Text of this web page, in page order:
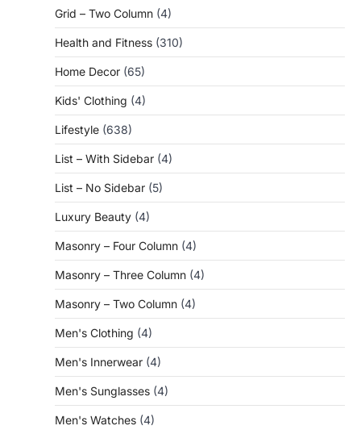
Grid – Two Column (4)
Health and Fitness (310)
Home Decor (65)
Kids' Clothing (4)
Lifestyle (638)
List – With Sidebar (4)
List – No Sidebar (5)
Luxury Beauty (4)
Masonry – Four Column (4)
Masonry – Three Column (4)
Masonry – Two Column (4)
Men's Clothing (4)
Men's Innerwear (4)
Men's Sunglasses (4)
Men's Watches (4)